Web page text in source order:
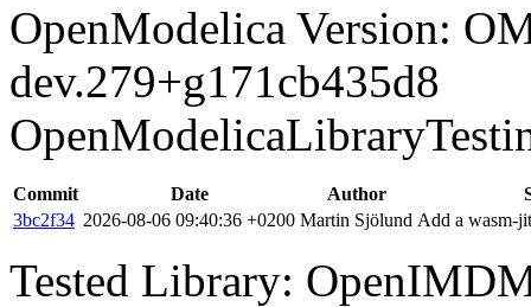
OpenModelica Version:
dev.279+g171cb435d8
Commit Date Author
3bc2f34 2026-08-06 09:40:36 +0200 Martin Sjölund Add a wasm-
Tested Library: